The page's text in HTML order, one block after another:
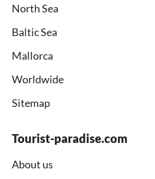
North Sea
Baltic Sea
Mallorca
Worldwide
Sitemap
Tourist-paradise.com
About us